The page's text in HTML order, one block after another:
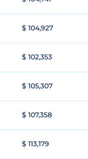
$ 104,927
$ 102,353
$ 105,307
$ 107,358
$ 113,179